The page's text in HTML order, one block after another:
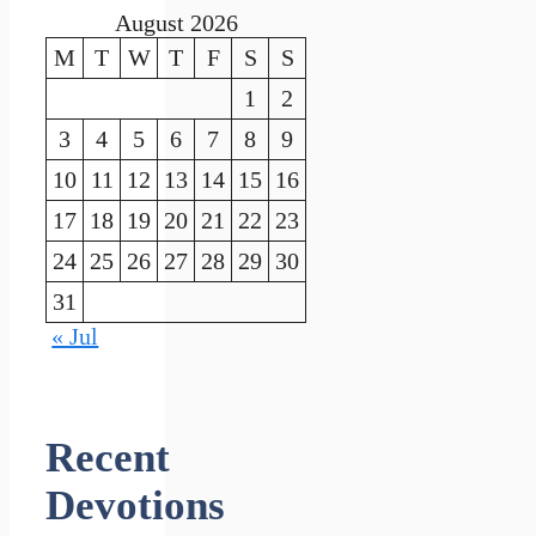
August 2026
M
T W T F S
S
1
2
3
4 5 6 7 8
9
10 11 12 13 14 15 16
17 18 19 20 21 22 23
24 25 26 27 28 29 30
31
« Jul
Recent
Devotions